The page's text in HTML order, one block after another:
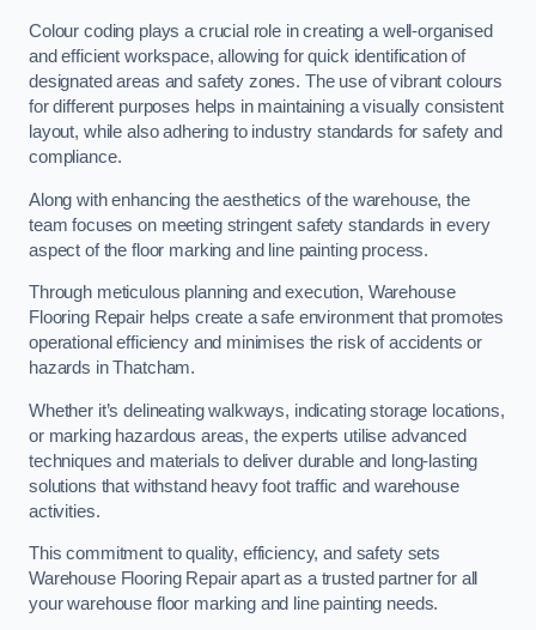
Colour coding plays a crucial role in creating a well-organised
and efficient workspace, allowing for quick identification of
designated areas and safety zones. The use of vibrant colours
for different purposes helps in maintaining a visually consistent
layout, while also adhering to industry standards for safety and
compliance.
Along with enhancing the aesthetics of the warehouse, the
team focuses on meeting stringent safety standards in every
aspect of the floor marking and line painting process.
Through meticulous planning and execution, Warehouse
Flooring Repair helps create a safe environment that promotes
operational efficiency and minimises the risk of accidents or
hazards in Thatcham.
Whether it’s delineating walkways, indicating storage locations,
or marking hazardous areas, the experts utilise advanced
techniques and materials to deliver durable and long-lasting
solutions that withstand heavy foot traffic and warehouse
activities.
This commitment to quality, efficiency, and safety sets
Warehouse Flooring Repair apart as a trusted partner for all
your warehouse floor marking and line painting needs.